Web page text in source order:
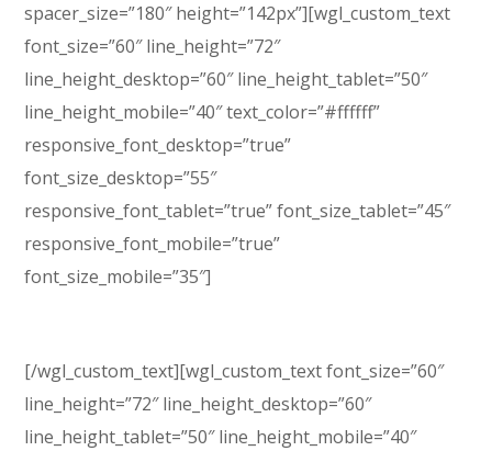
spacer_size=”180″ height=”142px”][wgl_custom_text
font_size=”60″ line_height=”72″
line_height_desktop=”60″ line_height_tablet=”50″
line_height_mobile=”40″ text_color=”#ffffff”
responsive_font_desktop=”true”
font_size_desktop=”55″
responsive_font_tablet=”true” font_size_tablet=”45″
responsive_font_mobile=”true”
font_size_mobile=”35″]
[/wgl_custom_text][wgl_custom_text font_size=”60″
line_height=”72″ line_height_desktop=”60″
line_height_tablet=”50″ line_height_mobile=”40″